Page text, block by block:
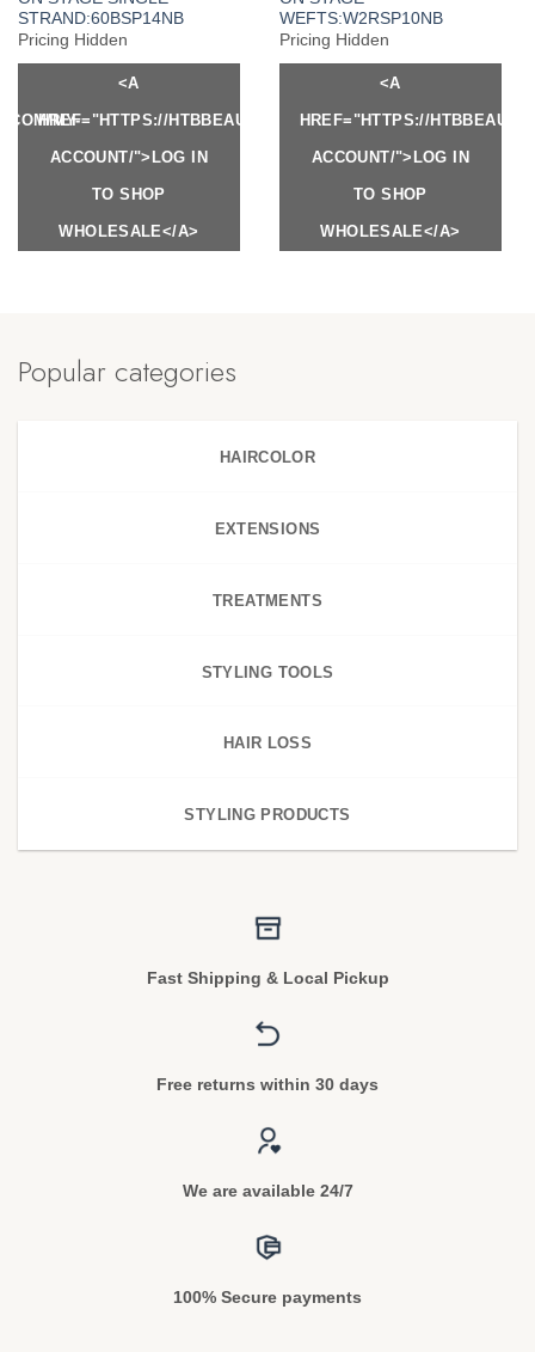
STRAND:60BSP14NB
Pricing Hidden
<A
HREF="HTTPS://HTBBEAUTY.COM/MY-
ACCOUNT/">LOG IN
TO SHOP
WHOLESALE</A>
WEFTS:W2RSP10NB
Pricing Hidden
<A
HREF="HTTPS://
ACCOUNT/">LOG IN
TO SHOP
WHOLESALE</A>
MY-
Popular categories
HAIRCOLOR
EXTENSIONS
TREATMENTS
STYLING TOOLS
HAIR LOSS
STYLING PRODUCTS
Fast Shipping & Local Pickup
Free returns within 30 days
We are available 24/7
100% Secure payments